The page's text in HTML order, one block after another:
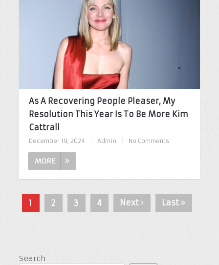
As A Recovering People Pleaser, My
Resolution This Year Is To Be More Kim
Cattrall
December 19, 2024 Admin No Comments
MORE
1 2 3 4 Next Last
Search